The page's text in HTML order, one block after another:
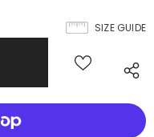
SIZE GUIDE